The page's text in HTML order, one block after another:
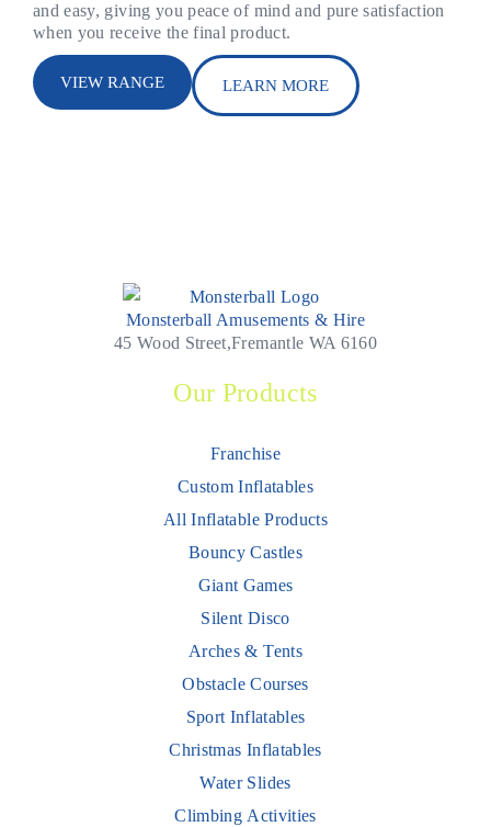
and easy, giving you peace of mind and pure satisfaction
when you receive the final product.
VIEW RANGE LEARN MORE
Monsterball Amusements & Hire
45 Wood Street,Fremantle WA 6160
Our Products
Franchise
Custom Inflatables
All Inflatable Products
Bouncy Castles
Giant Games
Silent Disco
Arches & Tents
Obstacle Courses
Sport Inflatables
Christmas Inflatables
Water Slides
Climbing Activities